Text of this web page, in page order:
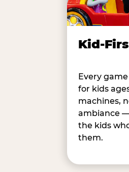
Kid-
Every
for kids
machines,
ambiance
the kids
them.